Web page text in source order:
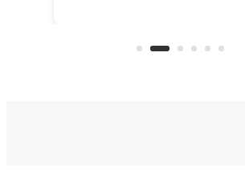
spent lithium-ion batteries to